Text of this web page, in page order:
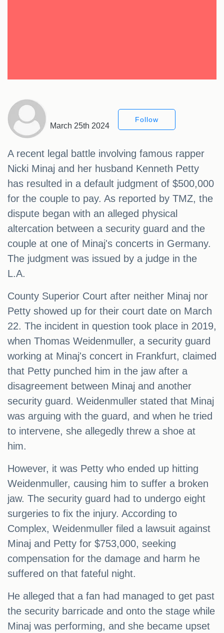
March 25th 2024
Follow
A recent legal battle involving famous rapper
Nicki Minaj and her husband Kenneth Petty
has resulted in a default judgment of $500,000
for the couple to pay. As reported by TMZ, the
dispute began with an alleged physical
altercation between a security guard and the
couple at one of Minaj's concerts in Germany.
The judgment was issued by a judge in the
L.A.
County Superior Court after neither Minaj nor
Petty showed up for their court date on March
22. The incident in question took place in 2019,
when Thomas Weidenmuller, a security guard
working at Minaj's concert in Frankfurt, claimed
that Petty punched him in the jaw after a
disagreement between Minaj and another
security guard. Weidenmuller stated that Minaj
was arguing with the guard, and when he tried
to intervene, she allegedly threw a shoe at
him.
However, it was Petty who ended up hitting
Weidenmuller, causing him to suffer a broken
jaw. The security guard had to undergo eight
surgeries to fix the injury. According to
Complex, Weidenmuller filed a lawsuit against
Minaj and Petty for $753,000, seeking
compensation for the damage and harm he
suffered on that fateful night.
He alleged that a fan had managed to get past
the security barricade and onto the stage while
Minaj was performing, and she became upset